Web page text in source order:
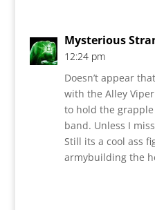
Mysterious
12:24 pm
Doesn’t appear
with the Alley
to hold the
band. Unless I
Still its a cool ass
armybuilding the